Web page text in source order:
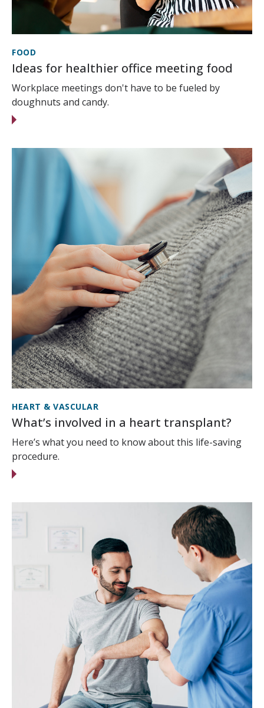
FOOD
Ideas for healthier office meeting food
Workplace meetings don't have to be fueled by
doughnuts and candy.
HEART & VASCULAR
What’s involved in a heart transplant?
Here’s what you need to know about this life-saving
procedure.